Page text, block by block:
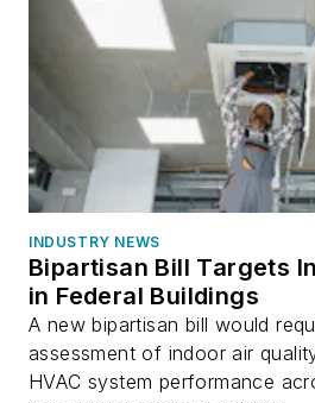
INDUSTRY NEWS
Bipartisan Bill Targets
in Federal Buildings
A new bipartisan bill would
assessment of indoor air
HVAC system performance